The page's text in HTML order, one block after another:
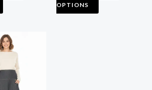
OPTIONS
This
product
has
multiple